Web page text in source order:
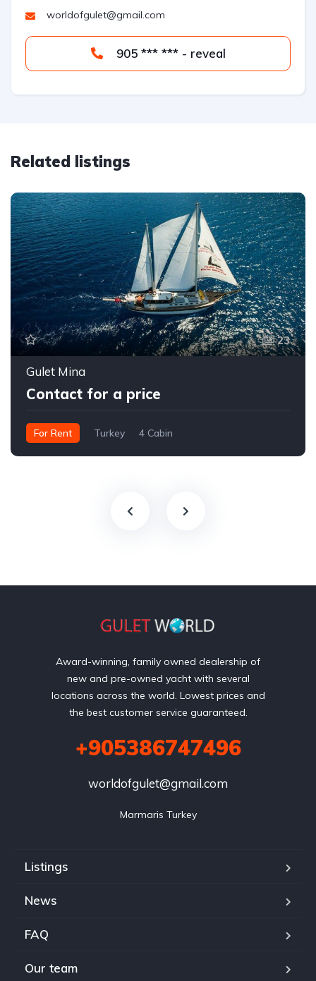
worldofgulet@gmail.com
905 *** *** - reveal
Related listings
23
Gulet Mina
Contact for a price
For Rent Turkey 4 Cabin
Award-winning, family owned dealership of
new and pre-owned yacht with several
locations across the world. Lowest prices and
the best customer service guaranteed.
+905386747496
worldofgulet@gmail.com
Marmaris Turkey
Listings
News
FAQ
Our team